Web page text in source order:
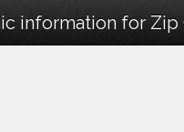
information for Zip